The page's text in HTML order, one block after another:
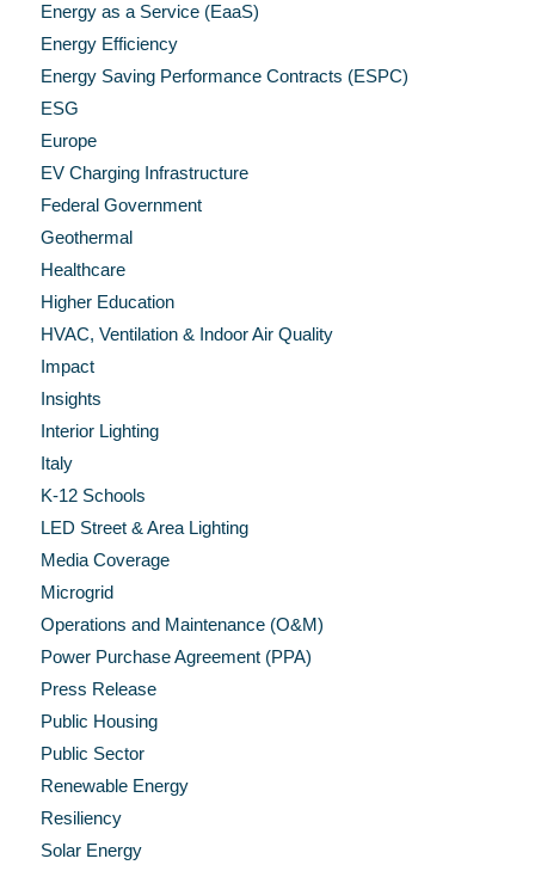
Energy as a Service (EaaS)
Energy Efficiency
Energy Saving Performance Contracts (ESPC)
ESG
Europe
EV Charging Infrastructure
Federal Government
Geothermal
Healthcare
Higher Education
HVAC, Ventilation & Indoor Air Quality
Impact
Insights
Interior Lighting
Italy
K-12 Schools
LED Street & Area Lighting
Media Coverage
Microgrid
Operations and Maintenance (O&M)
Power Purchase Agreement (PPA)
Press Release
Public Housing
Public Sector
Renewable Energy
Resiliency
Solar Energy